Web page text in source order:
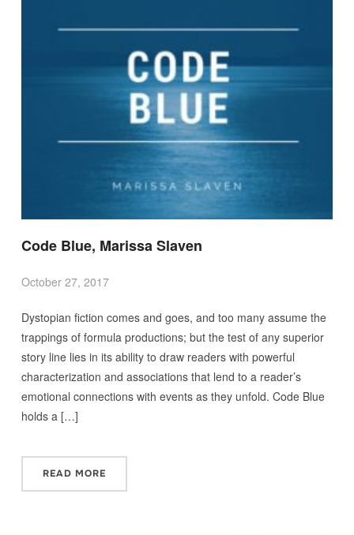
Code Blue, Marissa Slaven
October 27, 2017
Dystopian fiction comes and goes, and too many assume the
trappings of formula productions; but the test of any superior
story line lies in its ability to draw readers with powerful
characterization and associations that lend to a reader’s
emotional connections with events as they unfold. Code Blue
holds a […]
READ MORE